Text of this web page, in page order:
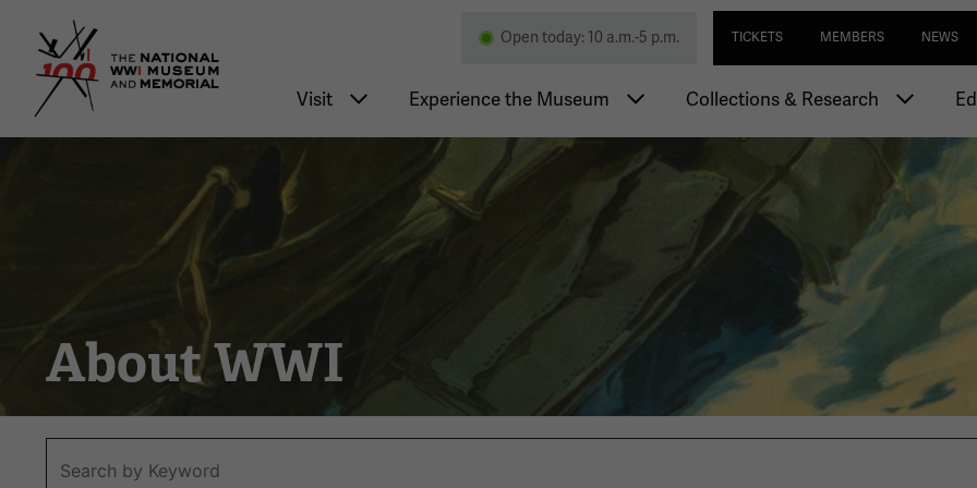
Skip
to
main
content
National WWI Museum and Memorial
Open today: 10 a.m.-5 p.m. Utility
TICKETS MEMBERS NEWS
Main navigation
Visit Experience the Museum Collections & Research
About WWI